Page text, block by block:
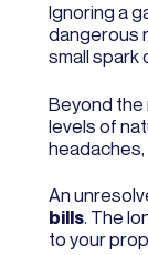
Ignoring a
dangerous
small spark
Beyond the
levels of
An
bills. The
to your